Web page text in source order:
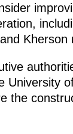
Kherson
the